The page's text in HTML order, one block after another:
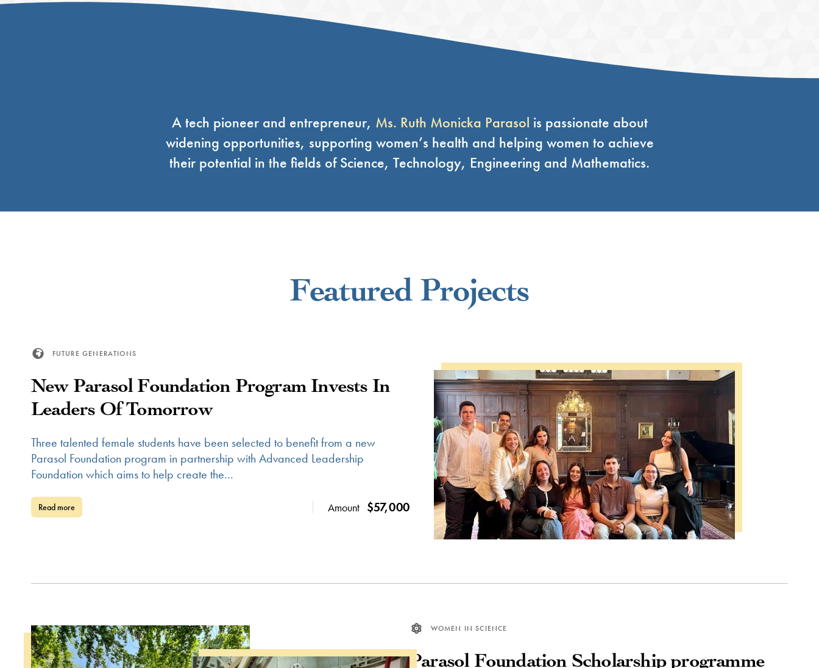
A tech pioneer and entrepreneur, Ms. Ruth Monicka Parasol is passionate about
widening opportunities, supporting women’s health and helping women to achieve
their potential in the fields of Science, Technology, Engineering and Mathematics.
Featured Projects
FUTURE GENERATIONS
New Parasol Foundation Program Invests In
Leaders Of Tomorrow
Three talented female students have been selected to benefit from a new
Parasol Foundation program in partnership with Advanced Leadership
Foundation which aims to help create the...
Read more Amount $57,000
WOMEN IN SCIENCE
Parasol Foundation Scholarship programme